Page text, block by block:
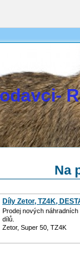
Na
Díly Zetor, TZ4K,
Prodej nových náhradních
dílů.
Zetor, Super 50, TZ4K